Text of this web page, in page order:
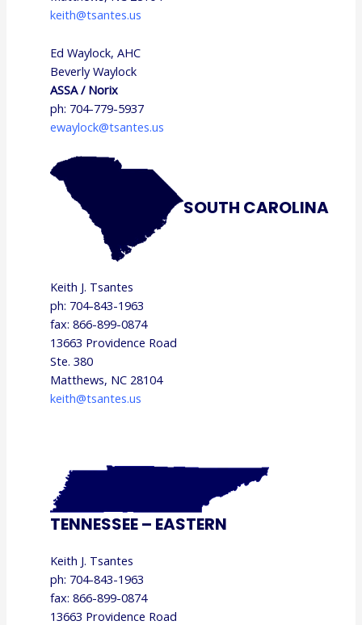
keith@tsantes.us
Ed Waylock, AHC
Beverly Waylock
ASSA / Norix
ph: 704-779-5937
ewaylock@tsantes.us
SOUTH CAROLINA
Keith J. Tsantes
ph: 704-843-1963
fax: 866-899-0874
13663 Providence Road
Ste. 380
Matthews, NC 28104
keith@tsantes.us
TENNESSEE – EASTERN
Keith J. Tsantes
ph: 704-843-1963
fax: 866-899-0874
13663 Providence Road